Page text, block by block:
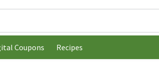
field is used to search for items. Type your
Coupons Recipes